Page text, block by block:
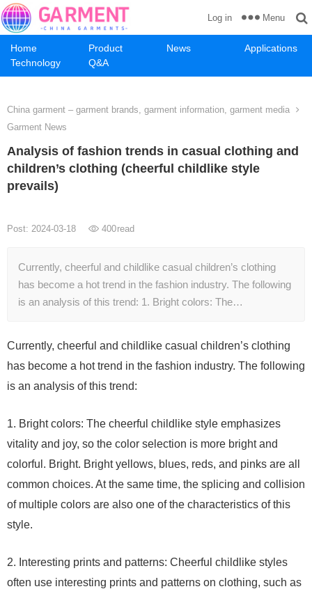
Home Product News
Applications
Technology
Q&A
Log in Menu
China garment – garment brands, garment information, garment media
Garment News
Analysis of fashion trends in casual clothing and
children’s clothing (cheerful childlike style
prevails)
Post: 2024-03-18 400read
Currently, cheerful and childlike casual children’s clothing
has become a hot trend in the fashion industry. The following
is an analysis of this trend: 1. Bright colors: The…
Currently, cheerful and childlike casual children’s clothing
has become a hot trend in the fashion industry. The following
is an analysis of this trend:
1. Bright colors: The cheerful childlike style emphasizes
vitality and joy, so the color selection is more bright and
colorful. Bright. Bright yellows, blues, reds, and pinks are all
common choices. At the same time, the splicing and collision
of multiple colors are also one of the characteristics of this
style.
2. Interesting prints and patterns: Cheerful childlike styles
often use interesting prints and patterns on clothing, such as